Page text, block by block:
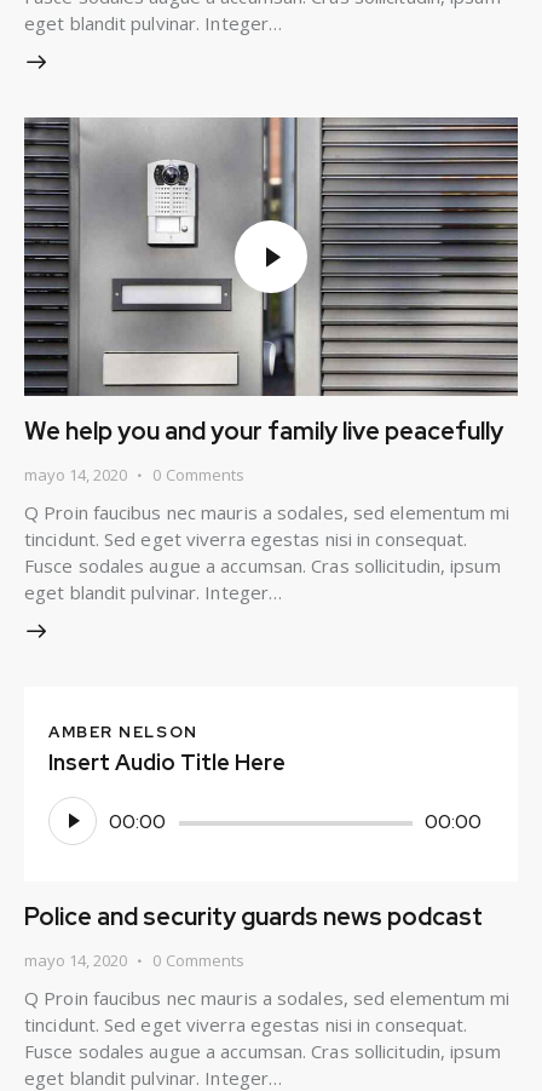
eget blandit pulvinar. Integer…
We help you and your family live peacefully
mayo 14, 2020 0 Comments
Q Proin faucibus nec mauris a sodales, sed elementum mi
tincidunt. Sed eget viverra egestas nisi in consequat.
Fusce sodales augue a accumsan. Cras sollicitudin, ipsum
eget blandit pulvinar. Integer…
AMBER NELSON
Insert Audio Title Here
Reproductor
de
audio
00:00 00:00
Police and security guards news podcast
mayo 14, 2020 0 Comments
Q Proin faucibus nec mauris a sodales, sed elementum mi
tincidunt. Sed eget viverra egestas nisi in consequat.
Fusce sodales augue a accumsan. Cras sollicitudin, ipsum
eget blandit pulvinar. Integer…